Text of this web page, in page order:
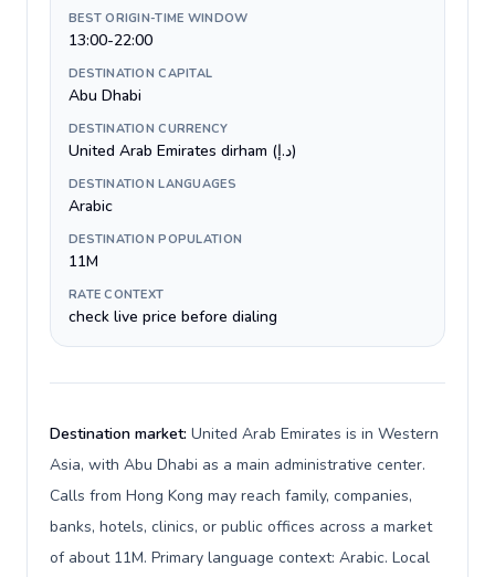
BEST ORIGIN-TIME WINDOW
13:00-22:00
DESTINATION CAPITAL
Abu Dhabi
DESTINATION CURRENCY
United Arab Emirates dirham (د.إ)
DESTINATION LANGUAGES
Arabic
DESTINATION POPULATION
11M
RATE CONTEXT
check live price before dialing
Destination market: United Arab Emirates is in Western
Asia, with Abu Dhabi as a main administrative center.
Calls from Hong Kong may reach family, companies,
banks, hotels, clinics, or public offices across a market
of about 11M. Primary language context: Arabic. Local